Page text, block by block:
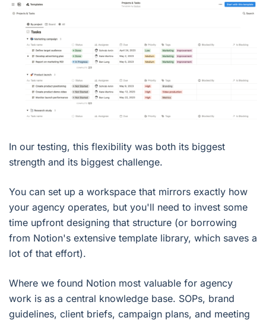
In our testing, this flexibility was both its biggest
strength and its biggest challenge.
You can set up a workspace that mirrors exactly how
your agency operates, but you'll need to invest some
time upfront designing that structure (or borrowing
from Notion's extensive template library, which saves a
lot of that effort).
Where we found Notion most valuable for agency
work is as a central knowledge base. SOPs, brand
guidelines, client briefs, campaign plans, and meeting